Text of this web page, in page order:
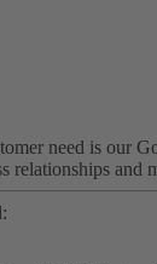
need is our
and